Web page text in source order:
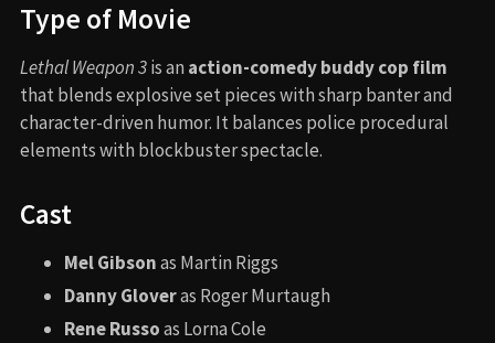
Type of Movie
Lethal Weapon 3is an action-comedy buddy cop film
that blends explosive set pieces with sharp banter and
character-driven humor. It balances police procedural
elements with blockbuster spectacle.
Cast
Mel Gibsonas Martin Riggs
Danny Gloveras Roger Murtaugh
Rene Russoas Lorna Cole